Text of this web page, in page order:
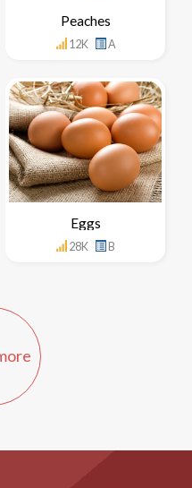
Peaches
12K A
Eggs
28K B